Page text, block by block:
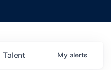
Talent My alerts